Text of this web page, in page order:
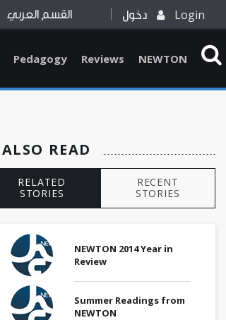
القسم العربي دخول Login
Pedagogy Reviews NEWTON
ALSO READ
RELATED
STORIES
RECENT
STORIES
NEWTON 2014 Year in
Review
Summer Readings from
NEWTON